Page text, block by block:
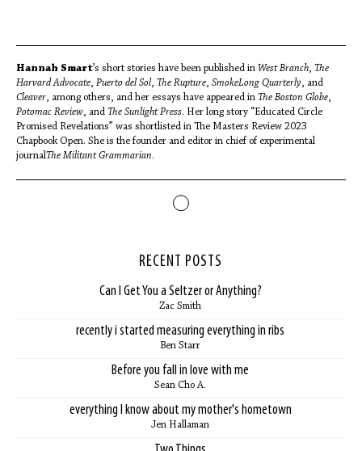
Hannah Smart’s short stories have been published in West Branch, The
Harvard Advocate, Puerto del Sol, The Rupture, SmokeLong Quarterly, and
Cleaver, among others, and her essays have appeared in The Boston Globe,
Potomac Review, and The Sunlight Press. Her long story “Educated Circle
Promised Revelations” was shortlisted in The Masters Review 2023
Chapbook Open. She is the founder and editor in chief of experimental
journalThe Militant Grammarian.
RECENT POSTS
Can I Get You a Seltzer or Anything?
Zac Smith
recently i started measuring everything in ribs
Ben Starr
Before you fall in love with me
Sean Cho A.
everything I know about my mother's hometown
Jen Hallaman